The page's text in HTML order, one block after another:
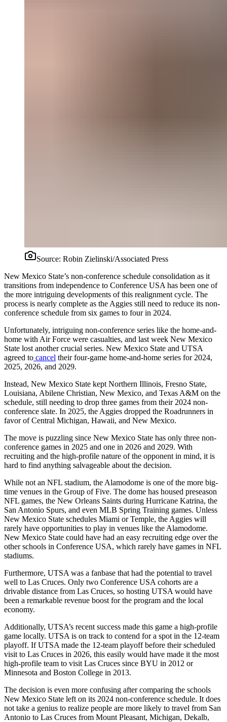
Source: Robin Zielinski/Associated Press
New Mexico State’s non-conference schedule consolidation as it
transitions from independence to Conference USA has been one of
the more intriguing developments of this realignment cycle. The
process is nearly complete as the Aggies still need to reduce its non-
conference schedule from six games to four in 2024.
Unfortunately, intriguing non-conference series like the home-and-
home with Air Force were casualties, and last week New Mexico
State lost another crucial series. New Mexico State and UTSA
agreed to cancel their four-game home-and-home series for 2024,
2025, 2026, and 2029.
Instead, New Mexico State kept Northern Illinois, Fresno State,
Louisiana, Abilene Christian, New Mexico, and Texas A&M on the
schedule, still needing to drop three games from their 2024 non-
conference slate. In 2025, the Aggies dropped the Roadrunners in
favor of Central Michigan, Hawaii, and New Mexico.
The move is puzzling since New Mexico State has only three non-
conference games in 2025 and one in 2026 and 2029. With
recruiting and the high-profile nature of the opponent in mind, it is
hard to find anything salvageable about the decision.
While not an NFL stadium, the Alamodome is one of the more big-
time venues in the Group of Five. The dome has housed preseason
NFL games, the New Orleans Saints during Hurricane Katrina, the
San Antonio Spurs, and even MLB Spring Training games. Unless
New Mexico State schedules Miami or Temple, the Aggies will
rarely have opportunities to play in venues like the Alamodome.
New Mexico State could have had an easy recruiting edge over the
other schools in Conference USA, which rarely have games in NFL
stadiums.
Furthermore, UTSA was a fanbase that had the potential to travel
well to Las Cruces. Only two Conference USA cohorts are a
drivable distance from Las Cruces, so hosting UTSA would have
been a remarkable revenue boost for the program and the local
economy.
Additionally, UTSA’s recent success made this game a high-profile
game locally. UTSA is on track to contend for a spot in the 12-team
playoff. If UTSA made the 12-team playoff before their scheduled
visit to Las Cruces in 2026, this easily would have made it the most
high-profile team to visit Las Cruces since BYU in 2012 or
Minnesota and Boston College in 2013.
The decision is even more confusing after comparing the schools
New Mexico State left on its 2024 non-conference schedule. It does
not take a genius to realize people are more likely to travel from San
Antonio to Las Cruces from Mount Pleasant, Michigan, Dekalb,